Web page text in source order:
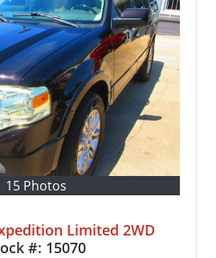
15 Photos
Limited 2WD
#: 15070